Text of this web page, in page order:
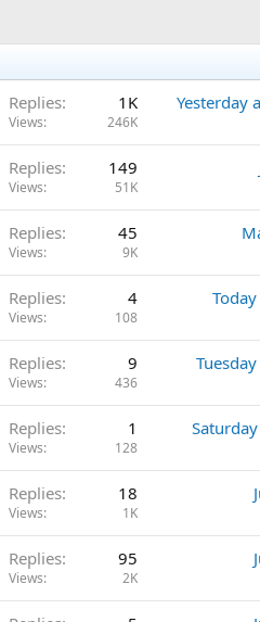
Replies 1K
Views 246K
Yesterday
Replies 149
Views 51K
Replies 45
Views 9K
Replies 4
Views 108
Replies 9
Views 436
Replies 1
Views 128
Replies 18
Views 1K
Replies 95
Views 2K